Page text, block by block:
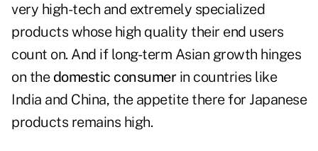
very high-tech and extremely specialized
products whose high quality their end users
count on. And if long-term Asian growth hinges
on the domestic consumer in countries like
India and China, the appetite there for Japanese
products remains high.